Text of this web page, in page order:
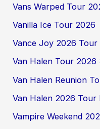
Vans Warped Tour
Vanilla Ice Tour 2026
Vance Joy 2026 Tour
Van Halen Tour 2026
Van Halen Reunion
Van Halen 2026 Tour
Vampire Weekend